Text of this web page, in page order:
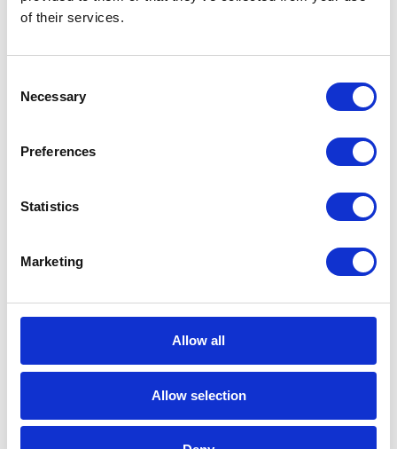
of their services.
Selection
Necessary
Preferences
Statistics
Marketing
Allow all
Allow selection